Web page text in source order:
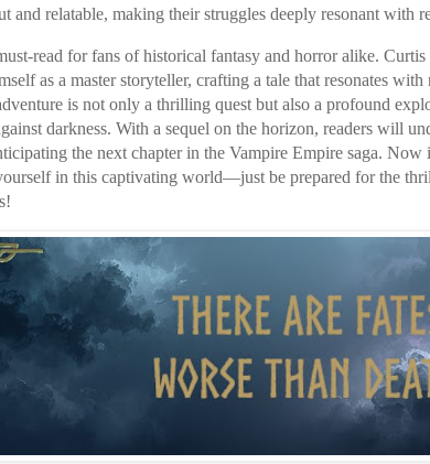
and relatable, making their struggles deeply resonant with
read for fans of historical fantasy and horror alike. Curtis
as a master storyteller, crafting a tale that resonates
is not only a thrilling quest but also a profound
darkness. With a sequel on the horizon, readers will
the next chapter in the Vampire Empire saga. Now
in this captivating world—just be prepared for the